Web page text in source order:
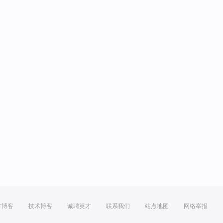
博客 技术博客 诚聘英才 联系我们 站点地图 网络举报